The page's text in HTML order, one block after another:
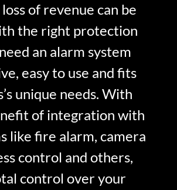
of revenue can be
the right protection
an alarm system
easy to use and fits
unique needs. With
of integration with
like fire alarm, camera
control and others,
control over your